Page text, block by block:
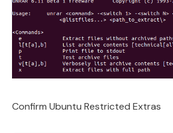
Confirm Ubuntu Restricted Extras